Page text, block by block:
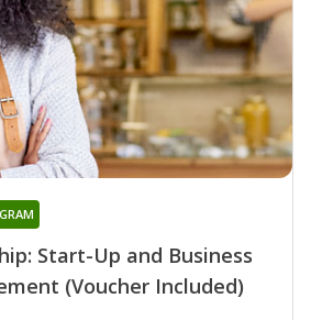
Start-Up and Business
(Voucher Included)